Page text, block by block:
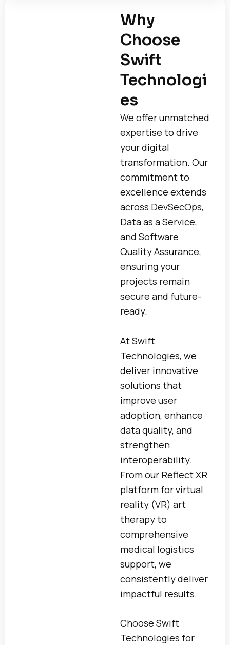
Why
Choose
Swift
Technologi
es
We offer unmatched
expertise to drive
your digital
transformation. Our
commitment to
excellence extends
across DevSecOps,
Data as a Service,
and Software
Quality Assurance,
ensuring your
projects remain
secure and future-
ready.
At Swift
Technologies, we
deliver innovative
solutions that
improve user
adoption, enhance
data quality, and
strengthen
interoperability.
From our Reflect XR
platform for virtual
reality (VR) art
therapy to
comprehensive
medical logistics
support, we
consistently deliver
impactful results.
Choose Swift
Technologies for